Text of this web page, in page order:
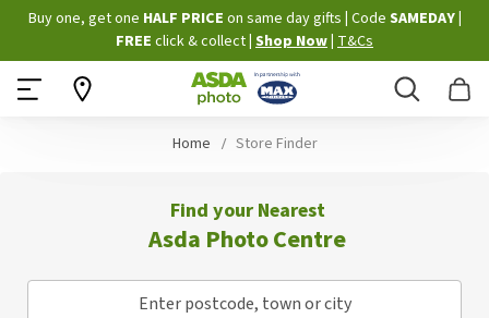
Skip
to
Content
Buy one, get one HALF PRICE on same day gifts Code SAMEDAY
FREE click & collect Shop Now T&Cs
Search
Home Store Finder
Find your Nearest
Asda Photo Centre
Enter postcode, town or city